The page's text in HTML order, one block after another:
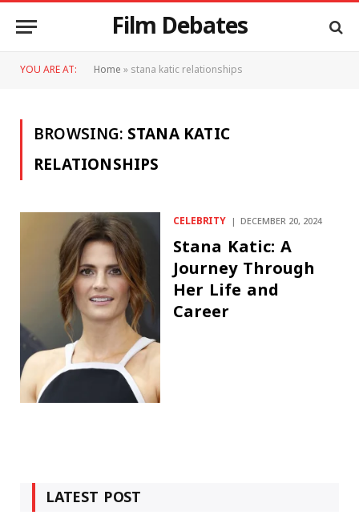
Film Debates
YOU ARE AT: Home»stana katic relationships
BROWSING:STANA KATIC
RELATIONSHIPS
CELEBRITY DECEMBER 20, 2024
Stana Katic: A
Journey Through
Her Life and
Career
LATEST POST